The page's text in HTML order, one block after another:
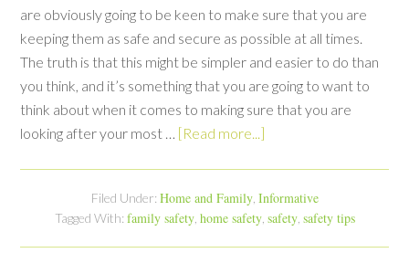
are obviously going to be keen to make sure that you are
keeping them as safe and secure as possible at all times.
The truth is that this might be simpler and easier to do than
you think, and it’s something that you are going to want to
think about when it comes to making sure that you are
looking after your most … [Read more...]
Filed Under: Home and Family, Informative
Tagged With: family safety, home safety, safety, safety tips